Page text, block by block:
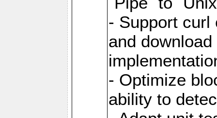
- Support curl
and
- Optimize
ability to